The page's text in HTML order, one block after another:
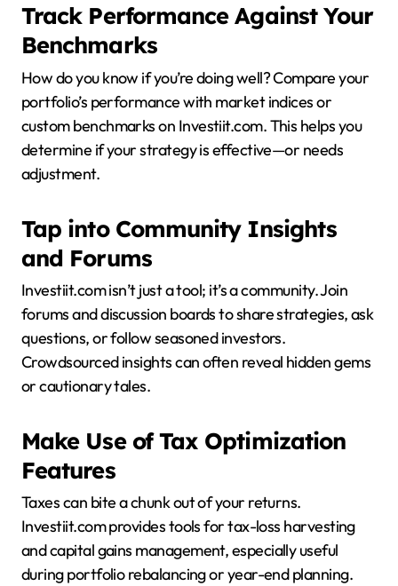
Track Performance Against Your
Benchmarks
How do you know if you’re doing well? Compare your
portfolio’s performance with market indices or
custom benchmarks on Investiit.com. This helps you
determine if your strategy is effective—or needs
adjustment.
Tap into Community Insights
and Forums
Investiit.com isn’t just a tool; it’s a community. Join
forums and discussion boards to share strategies, ask
questions, or follow seasoned investors.
Crowdsourced insights can often reveal hidden gems
or cautionary tales.
Make Use of Tax Optimization
Features
Taxes can bite a chunk out of your returns.
Investiit.com provides tools for tax-loss harvesting
and capital gains management, especially useful
during portfolio rebalancing or year-end planning.